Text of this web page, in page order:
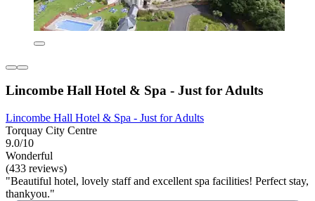
Lincombe Hall Hotel & Spa - Just for Adults
Lincombe Hall Hotel & Spa - Just for Adults
Torquay City Centre
9.0/10
Wonderful
(433 reviews)
"Beautiful hotel, lovely staff and excellent spa facilities! Perfect stay,
thankyou."